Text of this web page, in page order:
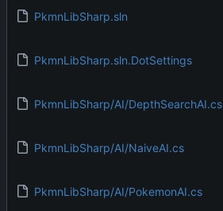
PkmnLibSharp.sln
PkmnLibSharp.sln.DotSettings
PkmnLibSharp/AI/DepthSearchAI.cs
PkmnLibSharp/AI/NaiveAI.cs
PkmnLibSharp/AI/PokemonAI.cs